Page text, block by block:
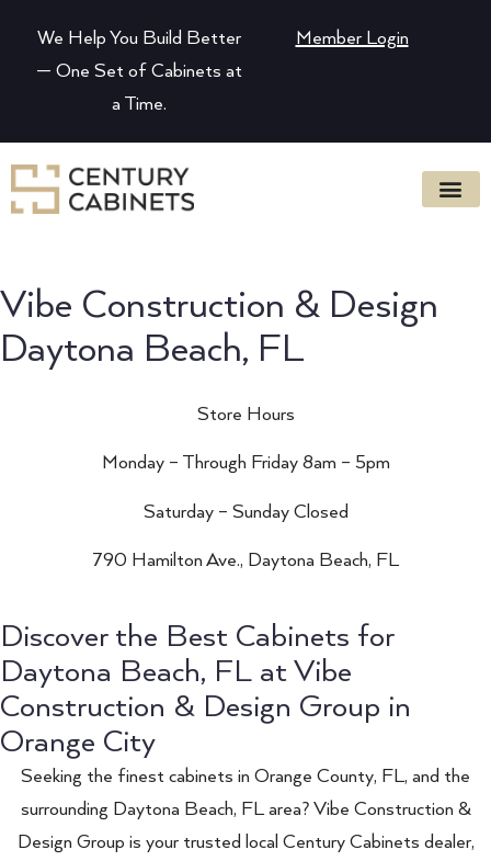
We Help You Build Better
— One Set of Cabinets at
a Time.
Member Login
Vibe Construction & Design
Daytona Beach, FL
Store Hours
Monday – Through Friday 8am – 5pm
Saturday – Sunday Closed
790 Hamilton Ave., Daytona Beach, FL
Discover the Best Cabinets for
Daytona Beach, FL at Vibe
Construction & Design Group in
Orange City
Seeking the finest cabinets in Orange County, FL, and the
surrounding Daytona Beach, FL area? Vibe Construction &
Design Group is your trusted local Century Cabinets dealer,